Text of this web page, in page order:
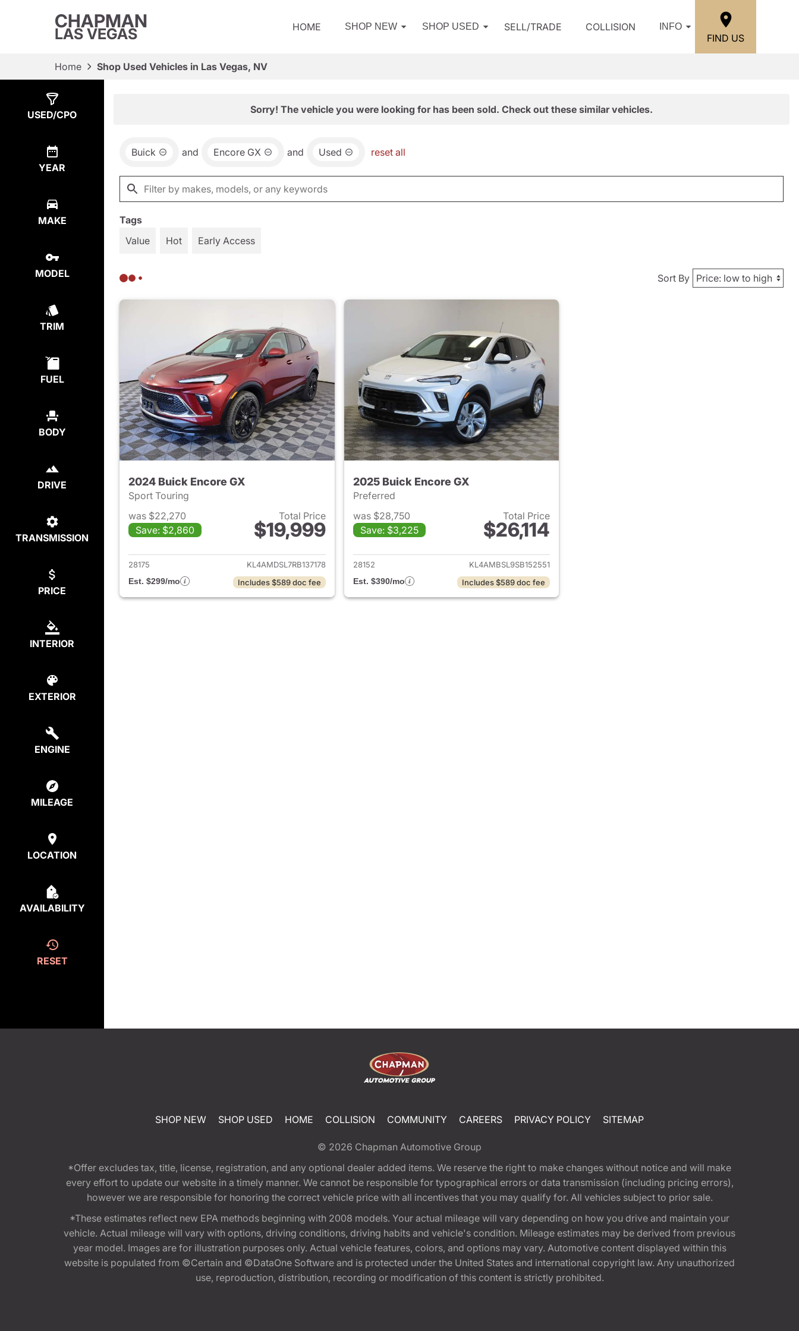
CHAPMAN
LAS VEGAS HOME SHOP NEW SHOP USED SELL/TRADE COLLISION INFO
FIND US
Home Shop Used Vehicles in Las Vegas, NV
USED/CPO
YEAR
MAKE
MODEL
TRIM
FUEL
BODY
DRIVE
TRANSMISSION
PRICE
INTERIOR
EXTERIOR
ENGINE
MILEAGE
LOCATION
AVAILABILITY
RESET
Sorry! The vehicle you were looking for has been sold. Check out these similar vehicles.
Buick and Encore GX and Used reset all
Tags
Value
Hot Early Access
Sort By
2024 Buick Encore GX
Sport Touring
was $22,270
Save: $2,860
Total Price
$19,999
View details for 2024 Buick Encore GX
28175
KL4AMDSL7RB137178
Est. $299/mo
Includes $589 doc fee
2025 Buick Encore GX
Preferred
was $28,750
Save: $3,225
Total Price
$26,114
View details for 2025 Buick Encore GX
28152
KL4AMBSL9SB152551
Est. $390/mo
Includes $589 doc fee
SHOP NEW SHOP USED HOME COLLISION COMMUNITY CAREERS PRIVACY POLICY SITEMAP
© 2026 Chapman Automotive Group
*Offer excludes tax, title, license, registration, and any optional dealer added items. We reserve the right to make changes without notice and will make
every effort to update our website in a timely manner. We cannot be responsible for typographical errors or data transmission (including pricing errors),
however we are responsible for honoring the correct vehicle price with all incentives that you may qualify for. All vehicles subject to prior sale.
*These estimates reflect new EPA methods beginning with 2008 models. Your actual mileage will vary depending on how you drive and maintain your
vehicle. Actual mileage will vary with options, driving conditions, driving habits and vehicle's condition. Mileage estimates may be derived from previous
year model. Images are for illustration purposes only. Actual vehicle features, colors, and options may vary. Automotive content displayed within this
website is populated from ©Certain and ©DataOne Software and is protected under the United States and international copyright law. Any unauthorized
use, reproduction, distribution, recording or modification of this content is strictly prohibited.